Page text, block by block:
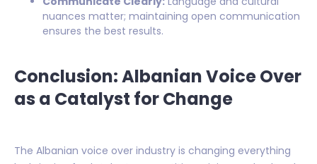
nuances matter; maintaining open communication
ensures the best results.
Conclusion: Albanian Voice Over
as a Catalyst for Change
The Albanian voice over industry is changing everything